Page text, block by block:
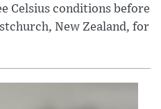
Celsius conditions before
New Zealand, for